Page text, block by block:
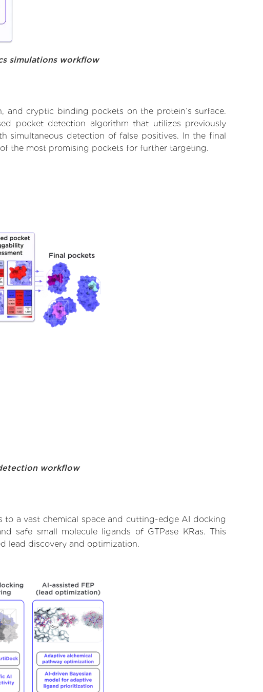
simulations workflow
cryptic binding pockets on the protein’s surface.
pocket detection algorithm that utilizes previously
simultaneous detection of false positives. In the final
the most promising pockets for further targeting.
workflow
to a vast chemical space and cutting-edge AI docking
safe small molecule ligands of GTPase KRas. This
lead discovery and optimization.